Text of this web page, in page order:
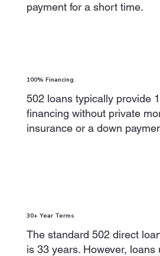
payment for a short time.
100% Financing
502 loans typically provide
financing without private
insurance or a down
30+ Year Terms
The standard 502 direct
is 33 years. However, loans